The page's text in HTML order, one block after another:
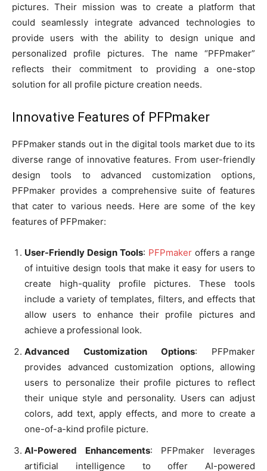
pictures. Their mission was to create a platform that
could seamlessly integrate advanced technologies to
provide users with the ability to design unique and
personalized profile pictures. The name “PFPmaker”
reflects their commitment to providing a one-stop
solution for all profile picture creation needs.
Innovative Features of PFPmaker
PFPmaker stands out in the digital tools market due to its
diverse range of innovative features. From user-friendly
design tools to advanced customization options,
PFPmaker provides a comprehensive suite of features
that cater to various needs. Here are some of the key
features of PFPmaker:
User-Friendly Design Tools: PFPmaker offers a range
of intuitive design tools that make it easy for users to
create high-quality profile pictures. These tools
include a variety of templates, filters, and effects that
allow users to enhance their profile pictures and
achieve a professional look.
Advanced Customization Options: PFPmaker
provides advanced customization options, allowing
users to personalize their profile pictures to reflect
their unique style and personality. Users can adjust
colors, add text, apply effects, and more to create a
one-of-a-kind profile picture.
AI-Powered Enhancements: PFPmaker leverages
artificial intelligence to offer AI-powered